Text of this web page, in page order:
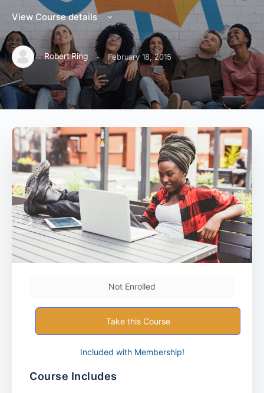
View Course details
Robert Ring · February 18, 2015
Not Enrolled
Take this Course
Included with Membership!
Course Includes